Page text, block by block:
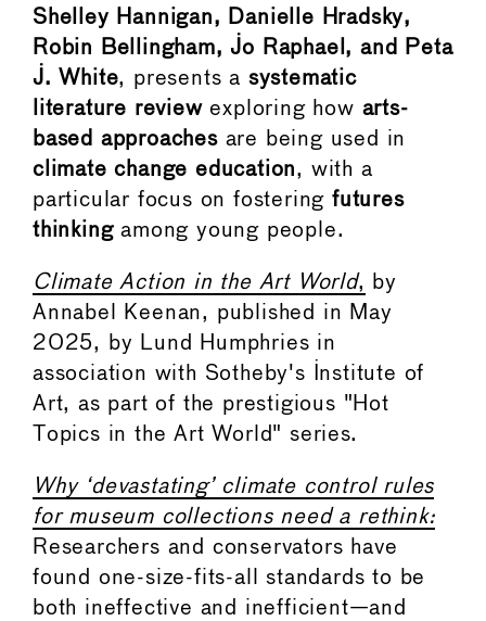
Shelley Hannigan, Danielle Hradsky,
Robin Bellingham, Jo Raphael, and Peta
J. White, presents a systematic
literature reviewexploring how arts-
based approachesare being used in
climate change education, with a
particular focus on fosteringfutures
thinkingamong young people.
Climate Action in the Art World,
by
Annabel Keenan, published in May
2025, by Lund Humphries in
association with Sotheby's Institute of
Art, as part of the prestigious "Hot
Topics in the Art World" series.
Why ‘devastating’ climate control rules
for museum collections need a rethink:
Researchers and conservators have
found one-size-fits-all standards to be
both ineffective and inefficient—and